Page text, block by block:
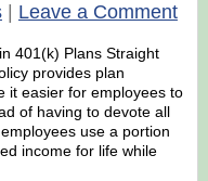
| Leave a Comment
401(k) Plans Straight
provides plan
it easier for employees to
of having to devote all
use a portion
income for life while